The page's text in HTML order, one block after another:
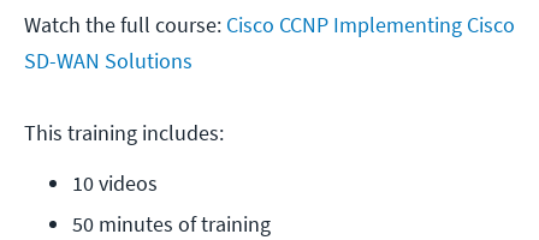
Watch the full course: Cisco CCNP Implementing Cisco
SD-WAN Solutions
This training includes:
10 videos
50 minutes of training